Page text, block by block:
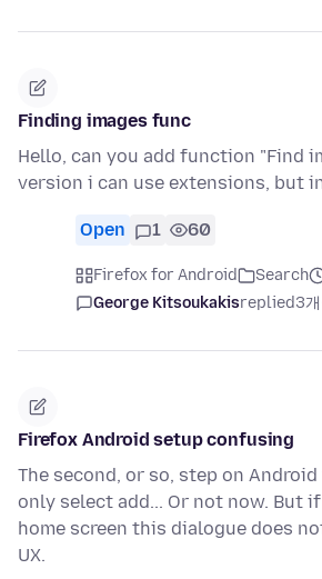
Finding images func
Hello, can you add function "Find
version i can use extensions, but
Open 1 60
Firefox for Android Search
George Kitsoukakisreplied3
Firefox Android setup confusing
The second, or so, step on
only select add... Or not now. But
home screen this dialogue does
UX.